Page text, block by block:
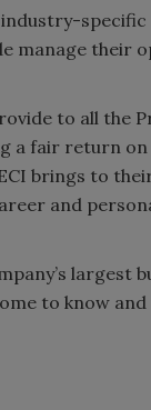
industry-
manage their
to all the
a fair return
brings to
and
largest
to know